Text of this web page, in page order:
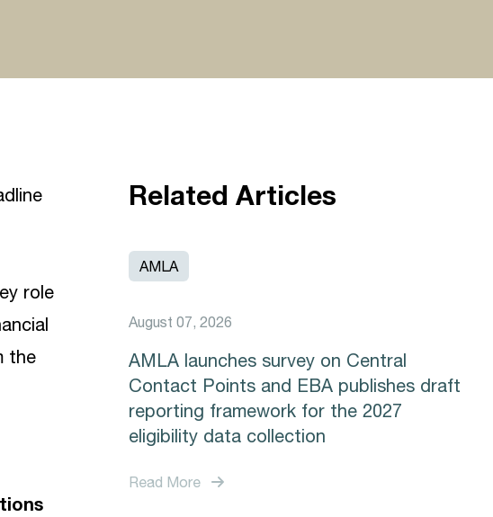
role
the
Related Articles
AMLA
August 07, 2026
AMLA launches survey on Central
Contact Points and EBA publishes draft
reporting framework for the 2027
eligibility data collection
Read More